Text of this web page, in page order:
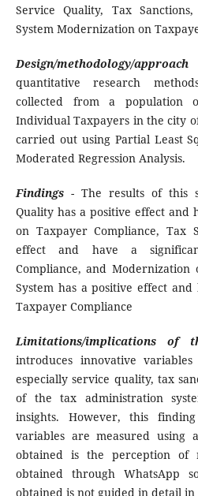
Service Quality, Tax
System Modernization on
Design/methodology/approach-
quantitative research
collected from a population
Individual Taxpayers in the city
carried out using Partial Least
Moderated Regression Analysis.
Findings- The results of this
Quality has a positive effect and
on Taxpayer Compliance, Tax
effect and have a
Compliance, and
System has a positive effect
Taxpayer Compliance
Limitations/implications of
introduces innovative
especially service quality, tax
of the tax administration
insights. However, this
variables are measured using
obtained is the perception of
obtained through WhatsApp
obtained is not guided in detail